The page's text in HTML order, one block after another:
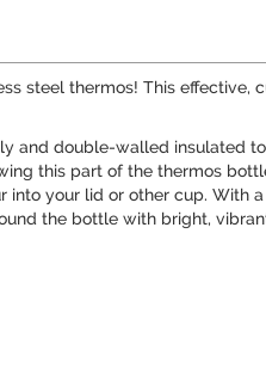
steel thermos! This
and double-walled insulated
this part of the thermos
your lid or other cup. With
the bottle with bright,